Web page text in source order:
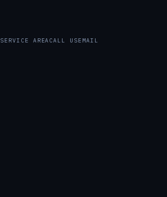
SERVICE AREACALL USEMAIL